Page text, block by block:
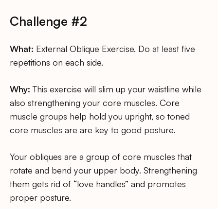
Challenge #2
What: External Oblique Exercise. Do at least five
repetitions on each side.
Why: This exercise will slim up your waistline while
also strengthening your core muscles. Core
muscle groups help hold you upright, so toned
core muscles are are key to good posture.
Your obliques are a group of core muscles that
rotate and bend your upper body. Strengthening
them gets rid of “love handles” and promotes
proper posture.